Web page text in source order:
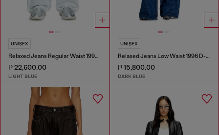
UNISEX
Relaxed Jeans Regular Waist 1997 D-Enim-M
₱ 22,600.00
LIGHT BLUE
UNISEX
Relaxed Jeans Low Waist 1996 D-Sire
₱ 15,800.00
DARK BLUE